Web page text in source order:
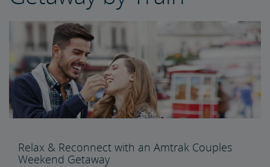
Buy Train Tickets to Seattle
Buy Train Tickets to Philadelphia
The Unique Amtrak Experience
Skip the Car, Plane or Bus to Boston - Travel to Boston by
Train
Get the Best of Road Tripping Minus the Hassles
Relax & Reconnect with an Amtrak Couples
Weekend Getaway